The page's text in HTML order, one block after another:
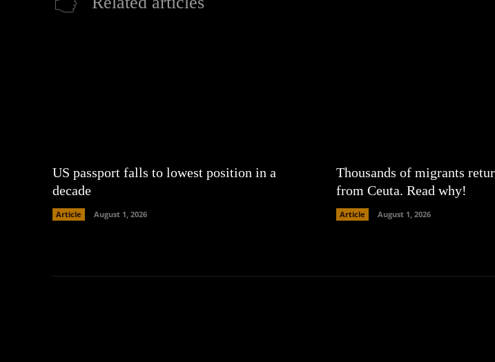
US passport falls to lowest position in a
decade
Article August 1, 2026
Thousands of migrants
from Ceuta. Read why!
Article August 1, 2026